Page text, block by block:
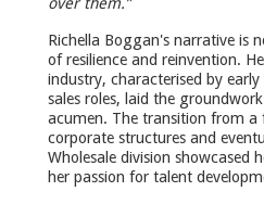
Richella Boggan's narrative is
of resilience and reinvention.
industry, characterised by
sales roles, laid the
acumen. The transition from a
corporate structures and
Wholesale division showcased
her passion for talent